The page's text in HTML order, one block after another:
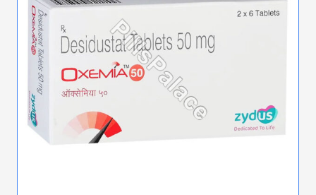
variants.
The
options
may
be
chosen
on